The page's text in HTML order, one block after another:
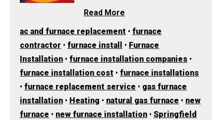
Read More
ac and furnace replacement • furnace
contractor • furnace install • Furnace
Installation • furnace installation companies •
furnace installation cost • furnace installations
• furnace replacement service • gas furnace
installation • Heating • natural gas furnace • new
furnace • new furnace installation • Springfield